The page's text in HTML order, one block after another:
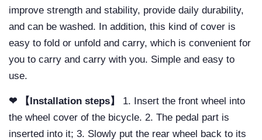
improve strength and stability, provide daily durability,
and can be washed. In addition, this kind of cover is
easy to fold or unfold and carry, which is convenient for
you to carry and carry with you. Simple and easy to
use.
❤ 【Installation steps】
1. Insert the front wheel into
the wheel cover of the bicycle. 2. The pedal part is
inserted into it; 3. Slowly put the rear wheel back to its